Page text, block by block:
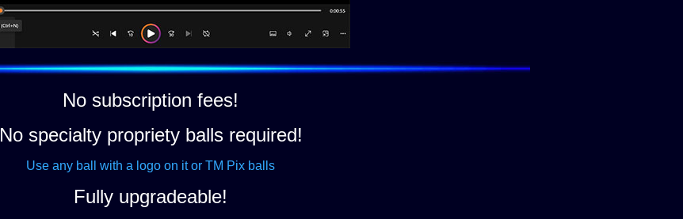
No subscription fees!
No specialty propriety balls required!
Use any ball with a logo on it or TM Pix balls
Fully upgradeable!